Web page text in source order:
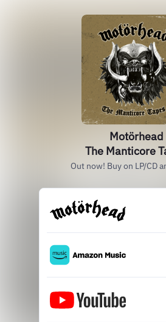
Motörhead
The Manticore
Out now! Buy on LP/CD